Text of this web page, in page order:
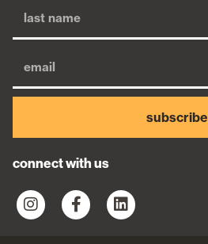
subscribe
connect with us